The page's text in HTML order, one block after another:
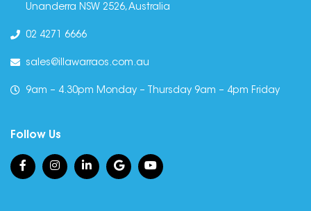
Unanderra NSW 2526, Australia
02 4271 6666
sales@illawarraos.com.au
9am – 4.30pm Monday – Thursday 9am – 4pm Friday
Follow Us